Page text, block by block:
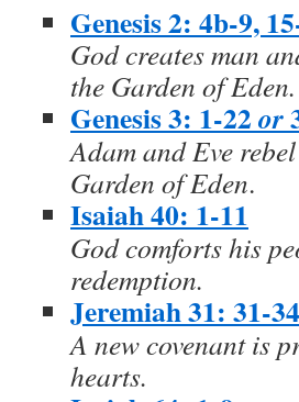
Genesis 2: 4b-9,
God creates man
the Garden of Eden.
Genesis 3: 1-22or
Adam and Eve
Garden of Eden.
Isaiah 40: 1-11
God comforts his
redemption.
Jeremiah 31: 31-34
A new covenant is
hearts.